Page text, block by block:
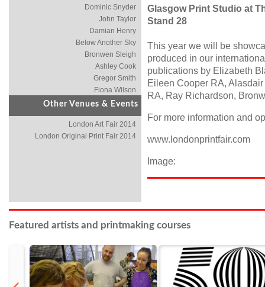
Dominic Snyder
John Taylor
Damian Henry
Below Another Sky
Bronwen Sleigh
Ashley Cook
Gregor Smith
Fiona Wilson
Other Venues & Events
London Art Fair 2014
London Original Print Fair 2014
Glasgow Print Studio at
Stand 28
This year we will be
produced in our
publications by Elizabeth
Eileen Cooper RA,
RA, Ray Richardson,
For more information and
www.londonprintfair.com
Image:
Featured artists and printmaking courses
prev